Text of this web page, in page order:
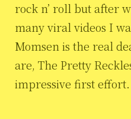
rock n’ roll but after
many viral videos I
Momsen is the real
are, The Pretty
impressive first effort.